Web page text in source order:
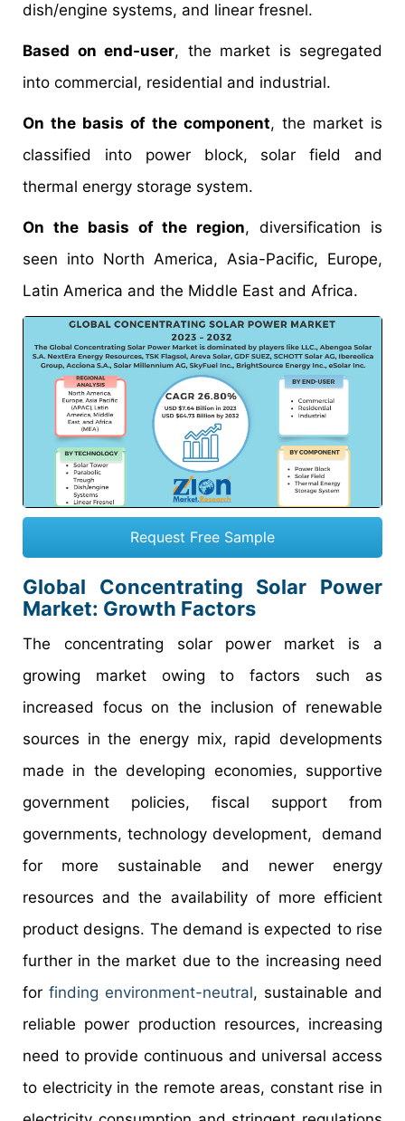
dish/engine systems, and linear fresnel.
Based on end-user, the market is segregated
into commercial, residential and industrial.
On the basis of the component, the market is
classified into power block, solar field and
thermal energy storage system.
On the basis of the region, diversification is
seen into North America, Asia-Pacific, Europe,
Latin America and the Middle East and Africa.
Request Free Sample
Global Concentrating Solar Power
Market: Growth Factors
The concentrating solar power market is a
growing market owing to factors such as
increased focus on the inclusion of renewable
sources in the energy mix, rapid developments
made in the developing economies, supportive
government policies, fiscal support from
governments, technology development, demand
for more sustainable and newer energy
resources and the availability of more efficient
product designs. The demand is expected to rise
further in the market due to the increasing need
for finding environment-neutral, sustainable and
reliable power production resources, increasing
need to provide continuous and universal access
to electricity in the remote areas, constant rise in